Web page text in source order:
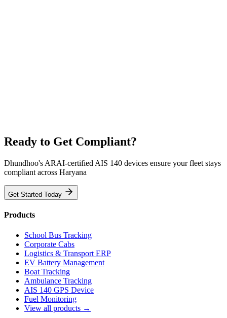
Ready to Get Compliant?
Dhundhoo's ARAI-certified AIS 140 devices ensure your fleet stays
compliant across Haryana
Get Started Today
Products
School Bus Tracking
Corporate Cabs
Logistics & Transport ERP
EV Battery Management
Boat Tracking
Ambulance Tracking
AIS 140 GPS Device
Fuel Monitoring
View all products →